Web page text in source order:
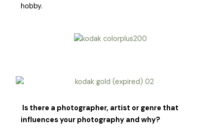
hobby.
Is there a photographer, artist or genre that
influences your photography and why?